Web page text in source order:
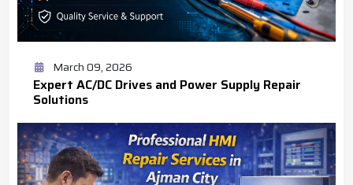
March 09, 2026
Expert AC/DC Drives and Power Supply Repair
Solutions